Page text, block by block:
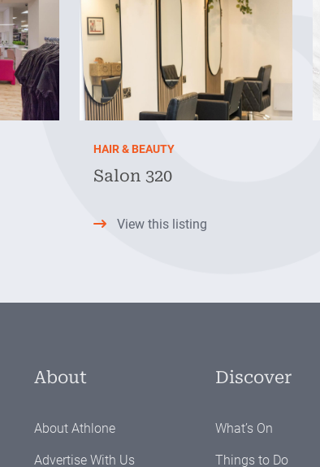
HAIR & BEAUTY
Salon 320
View this listing
About
About Athlone
Advertise With Us
Discover
What’s On
Things to Do